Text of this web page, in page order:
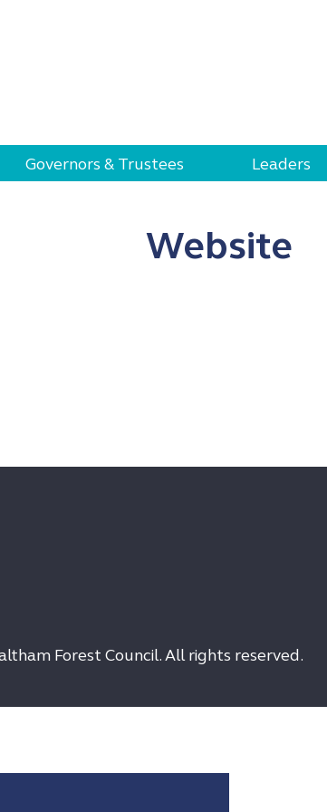
Governors & Trustees Leaders
Website
Forest Council. All rights reserved.